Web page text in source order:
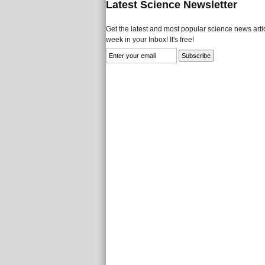
Latest Science Newsletter
Get the latest and most popular science news
week in your Inbox! It's free!